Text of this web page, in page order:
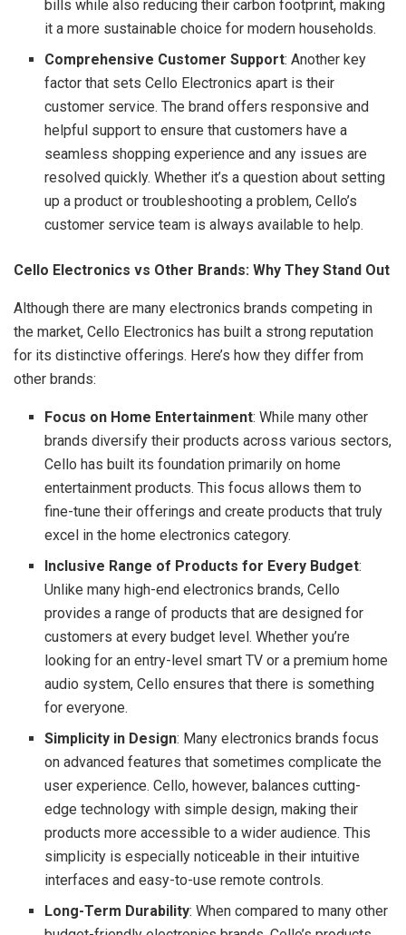
bills while also reducing their carbon footprint, making
it a more sustainable choice for modern households.
Comprehensive Customer Support: Another key
factor that sets Cello Electronics apart is their
customer service. The brand offers responsive and
helpful support to ensure that customers have a
seamless shopping experience and any issues are
resolved quickly. Whether it’s a question about setting
up a product or troubleshooting a problem, Cello’s
customer service team is always available to help.
Cello Electronics vs Other Brands: Why They Stand Out
Although there are many electronics brands competing in
the market, Cello Electronics has built a strong reputation
for its distinctive offerings. Here’s how they differ from
other brands:
Focus on Home Entertainment: While many other
brands diversify their products across various sectors,
Cello has built its foundation primarily on home
entertainment products. This focus allows them to
fine-tune their offerings and create products that truly
excel in the home electronics category.
Inclusive Range of Products for Every Budget:
Unlike many high-end electronics brands, Cello
provides a range of products that are designed for
customers at every budget level. Whether you’re
looking for an entry-level smart TV or a premium home
audio system, Cello ensures that there is something
for everyone.
Simplicity in Design: Many electronics brands focus
on advanced features that sometimes complicate the
user experience. Cello, however, balances cutting-
edge technology with simple design, making their
products more accessible to a wider audience. This
simplicity is especially noticeable in their intuitive
interfaces and easy-to-use remote controls.
Long-Term Durability: When compared to many other